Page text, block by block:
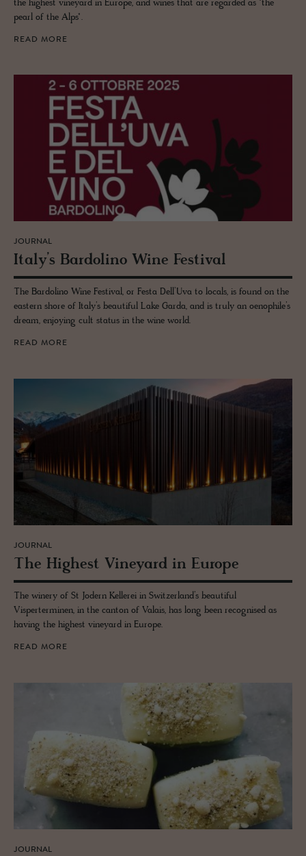
the highest vineyard in Europe, and wines that are regarded as "the
pearl of the Alps".
READ MORE
JOURNAL
Italy’s Bar­dolino Wine Fes­ti­val
The Bardolino Wine Festival, or Festa Dell’Uva to locals, is found on the
eastern shore of Italy’s beautiful Lake Garda, and is truly an oenophile’s
dream, enjoying cult status in the wine world.
READ MORE
JOURNAL
The High­est Vine­yard in Eu­rope
The winery of St Jodern Kellerei in Switzerland’s beautiful
Visperterminen, in the canton of Valais, has long been recognised as
having the highest vineyard in Europe.
READ MORE
JOURNAL